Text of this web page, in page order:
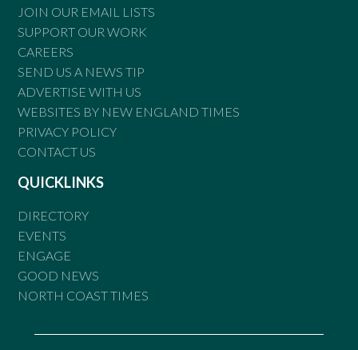
JOIN OUR EMAIL LISTS
SUPPORT OUR WORK
CAREERS
SEND US A NEWS TIP
ADVERTISE WITH US
WEBSITES BY NEW ENGLAND TIMES
PRIVACY POLICY
CONTACT US
QUICKLINKS
DIRECTORY
EVENTS
ENGAGE
GOOD NEWS
NORTH COAST TIMES